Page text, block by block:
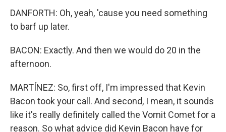
DANFORTH: Oh, yeah, 'cause you need something
to barf up later.
BACON: Exactly. And then we would do 20 in the
afternoon.
MARTÍNEZ: So, first off, I'm impressed that Kevin
Bacon took your call. And second, I mean, it sounds
like it's really definitely called the Vomit Comet for a
reason. So what advice did Kevin Bacon have for